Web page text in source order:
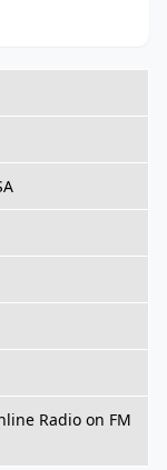
Radio on FM